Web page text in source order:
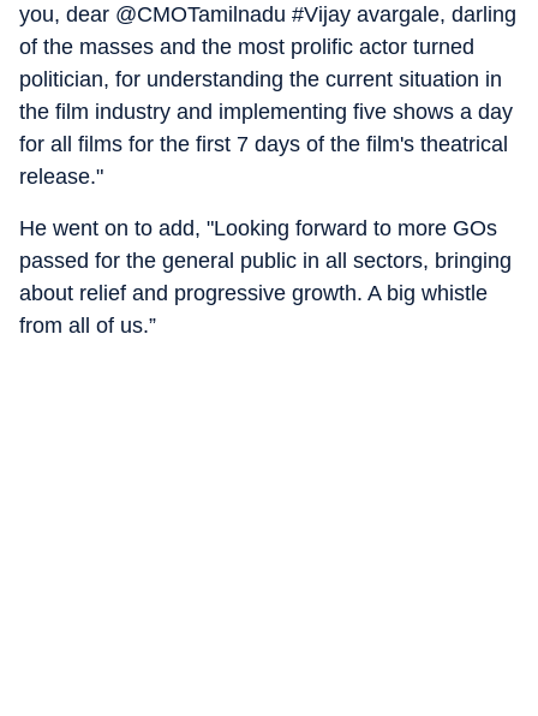
you, dear @CMOTamilnadu #Vijay avargale, darling
of the masses and the most prolific actor turned
politician, for understanding the current situation in
the film industry and implementing five shows a day
for all films for the first 7 days of the film's theatrical
release."
He went on to add, "Looking forward to more GOs
passed for the general public in all sectors, bringing
about relief and progressive growth. A big whistle
from all of us.”